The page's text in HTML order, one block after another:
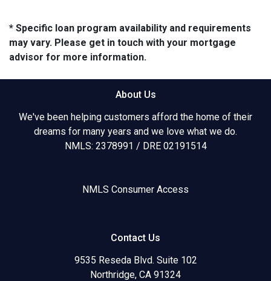
* Specific loan program availability and requirements
may vary. Please get in touch with your mortgage
advisor for more information.
About Us
We've been helping customers afford the home of their
dreams for many years and we love what we do.
NMLS: 2378991 / DRE 02191514
NMLS Consumer Access
Contact Us
9535 Reseda Blvd. Suite 102
Northridge, CA 91324